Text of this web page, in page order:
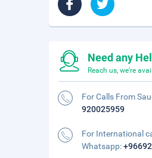
Need any
Reach us, we're
For Calls From
920025959
For International
Whatsapp: